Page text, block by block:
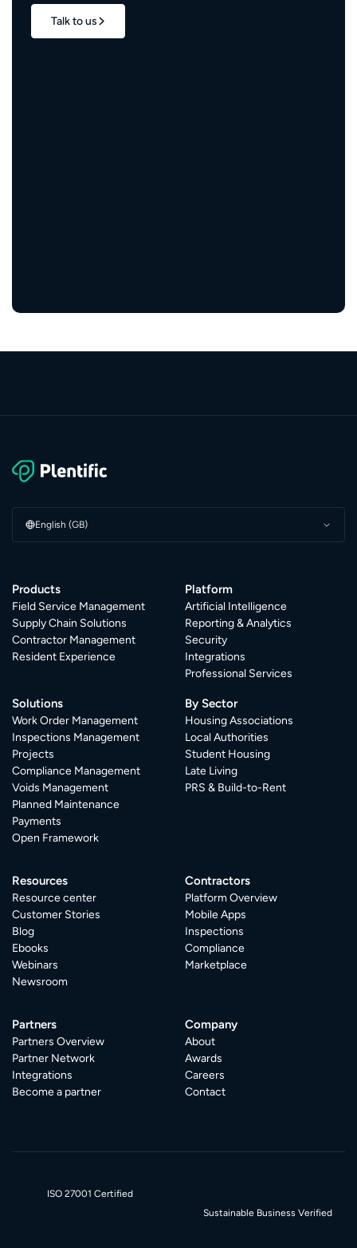
Talk to us
English (GB)
Products
Field Service Management
Supply Chain Solutions
Contractor Management
Resident Experience
Platform
Artificial Intelligence
Reporting & Analytics
Security
Integrations
Professional Services
Solutions
Work Order Management
Inspections Management
Projects
Compliance Management
Voids Management
Planned Maintenance
Payments
Open Framework
By Sector
Housing Associations
Local Authorities
Student Housing
Late Living
PRS & Build-to-Rent
Resources
Resource center
Customer Stories
Blog
Ebooks
Webinars
Newsroom
Contractors
Platform Overview
Mobile Apps
Inspections
Compliance
Marketplace
Partners
Partners Overview
Partner Network
Integrations
Become a partner
Company
About
Awards
Careers
Contact
ISO 27001 Certified
Sustainable Business Verified